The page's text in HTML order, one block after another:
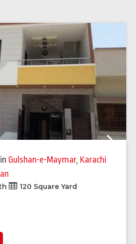
in Gulshan-e-Maymar, Karachi
120 Square Yard